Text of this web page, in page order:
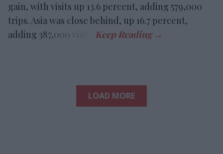
gain, with visits up 13.6 percent, adding 579,000
trips. Asia was close behind, up 16.7 percent,
adding 387,000 visits.
LOAD MORE